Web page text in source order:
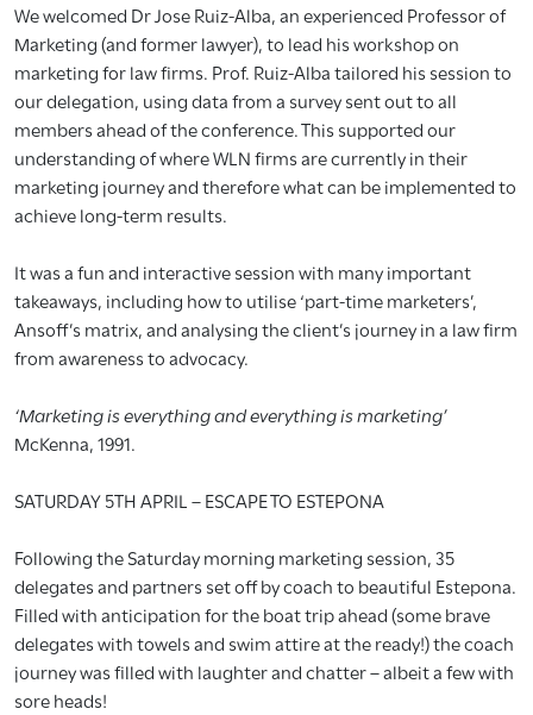
We welcomed Dr Jose Ruiz-Alba, an experienced Professor of
Marketing (and former lawyer), to lead his workshop on
marketing for law firms. Prof. Ruiz-Alba tailored his session to
our delegation, using data from a survey sent out to all
members ahead of the conference. This supported our
understanding of where WLN firms are currently in their
marketing journey and therefore what can be implemented to
achieve long-term results.
It was a fun and interactive session with many important
takeaways, including how to utilise ‘part-time marketers’,
Ansoff’s matrix, and analysing the client’s journey in a law firm
from awareness to advocacy.
‘Marketing is everything and everything is marketing’
McKenna, 1991.
SATURDAY 5TH APRIL – ESCAPE TO ESTEPONA
Following the Saturday morning marketing session, 35
delegates and partners set off by coach to beautiful Estepona.
Filled with anticipation for the boat trip ahead (some brave
delegates with towels and swim attire at the ready!) the coach
journey was filled with laughter and chatter – albeit a few with
sore heads!